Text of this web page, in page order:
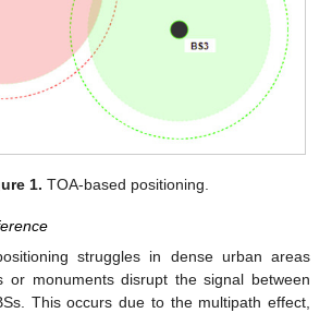
1. TOA-based positioning.
struggles in dense urban areas
or monuments disrupt the signal between
This occurs due to the multipath effect,